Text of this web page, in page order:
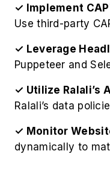
Data
For optimize
Website Data
follow these
✓ Respect
Ralali's official
✓ Avoid Server
to prevent being